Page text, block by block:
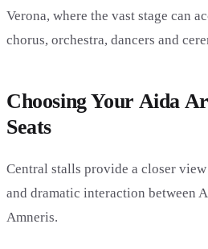
Verona, where the vast stage can
chorus, orchestra, dancers and
Choosing Your Aida
Seats
Central stalls provide a closer
and dramatic interaction between
Amneris.